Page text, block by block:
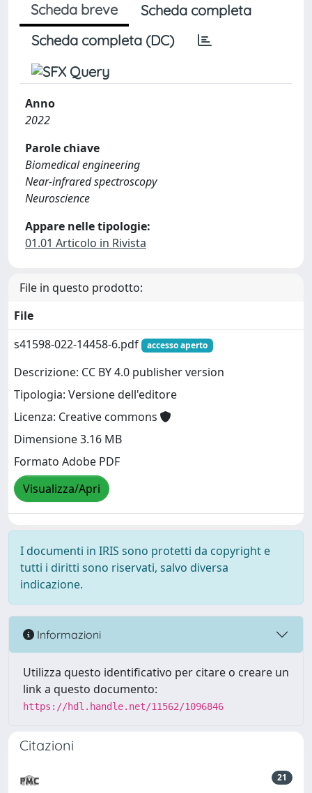
Scheda breve
Scheda completa
Scheda completa (DC)
Anno
2022
Parole chiave
Biomedical engineering
Near-infrared spectroscopy
Neuroscience
Appare nelle tipologie:
01.01 Articolo in Rivista
File in questo prodotto:
File
s41598-022-14458-6.pdf
accesso aperto
Descrizione: CC BY 4.0 publisher version
Tipologia: Versione dell'editore
Licenza: Creative commons
Dimensione 3.16 MB
Formato Adobe PDF
Visualizza/Apri
I documenti in IRIS sono protetti da copyright e
tutti i diritti sono riservati, salvo diversa
indicazione.
Informazioni
Utilizza questo identificativo per citare o creare un
link a questo documento:
https://hdl.handle.net/11562/1096846
Citazioni
21